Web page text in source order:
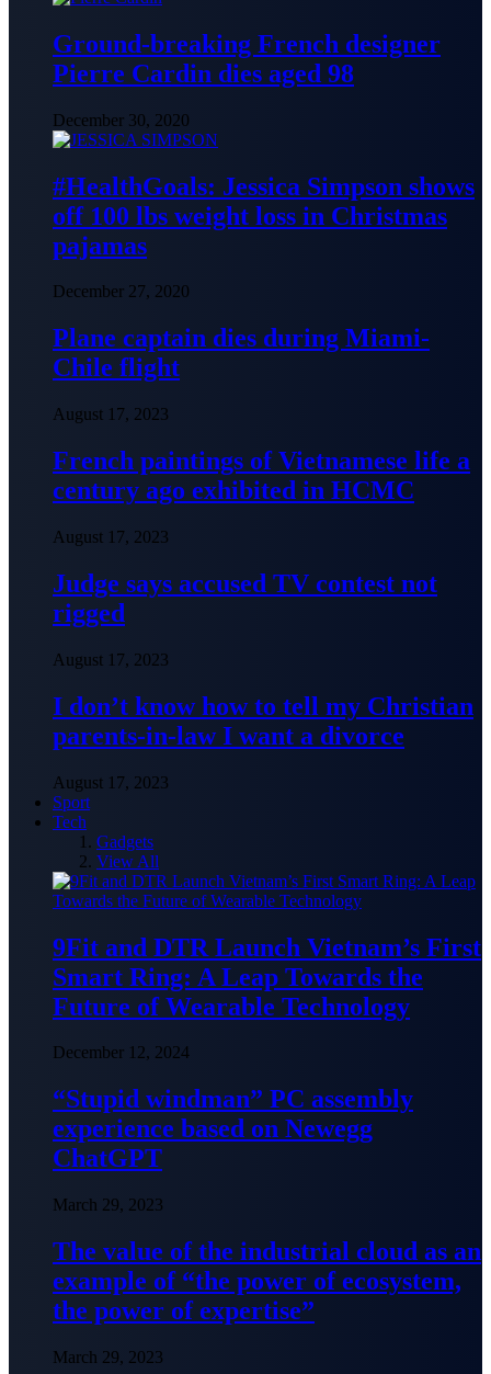
Ground-breaking French designer
Pierre Cardin dies aged 98
December 30, 2020
#HealthGoals: Jessica Simpson shows
off 100 lbs weight loss in Christmas
pajamas
December 27, 2020
Plane captain dies during Miami-
Chile flight
August 17, 2023
French paintings of Vietnamese life a
century ago exhibited in HCMC
August 17, 2023
Judge says accused TV contest not
rigged
August 17, 2023
I don’t know how to tell my Christian
parents-in-law I want a divorce
August 17, 2023
Sport
Tech
Gadgets
View All
9Fit and DTR Launch Vietnam’s First
Smart Ring: A Leap Towards the
Future of Wearable Technology
December 12, 2024
“Stupid windman” PC assembly
experience based on Newegg
ChatGPT
March 29, 2023
The value of the industrial cloud as an
example of “the power of ecosystem,
the power of expertise”
March 29, 2023